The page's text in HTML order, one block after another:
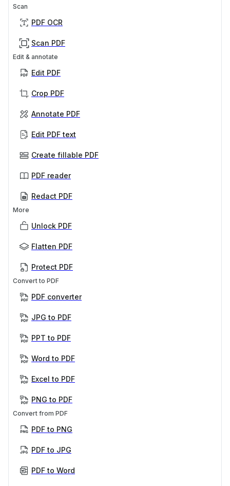
Scan
PDF OCR
Scan PDF
Edit & annotate
Edit PDF
Crop PDF
Annotate PDF
Edit PDF text
Create fillable PDF
PDF reader
Redact PDF
More
Unlock PDF
Flatten PDF
Protect PDF
Convert to PDF
PDF converter
JPG to PDF
PPT to PDF
Word to PDF
Excel to PDF
PNG to PDF
Convert from PDF
PDF to PNG
PDF to JPG
PDF to Word